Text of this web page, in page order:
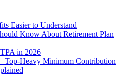
Easier to Understand
Know About Retirement Plan
in 2026
Heavy Minimum Contribution